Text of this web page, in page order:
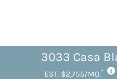
3033 Casa
EST. $2,755/MO.*